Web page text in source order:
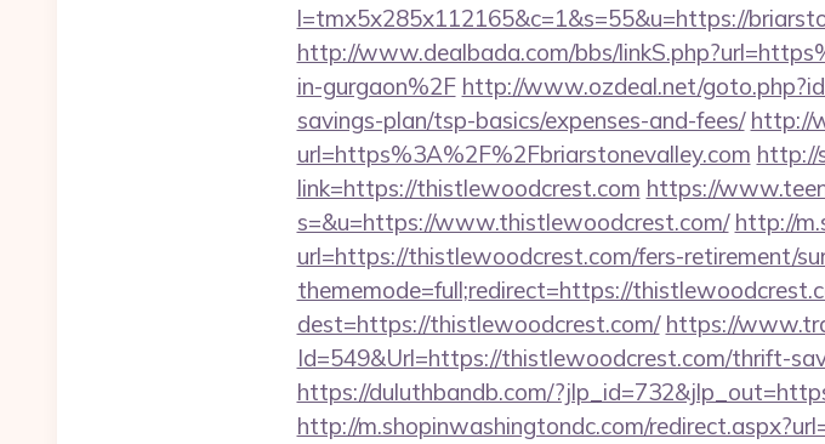
l=tmx5x285x112165&c=1&s=55&u=https://
http://www.dealbada.com/bbs/
in-gurgaon%2F http://www.ozdeal.net/
savings-plan/tsp-basics/expenses-and-fees/ http://
url=https%3A%2F%2Fbriarstonevalley.com http://
link=https://thistlewoodcrest.com https://
s=&u=https://www.thistlewoodcrest.com/ http://
url=https://thistlewoodcrest.com/fers-retirement/
thememode=full;redirect=https://
dest=https://thistlewoodcrest.com/ https://
Id=549&Url=https://thistlewoodcrest.com/thrift-
https://duluthbandb.com/
http://m.shopinwashingtondc.com/